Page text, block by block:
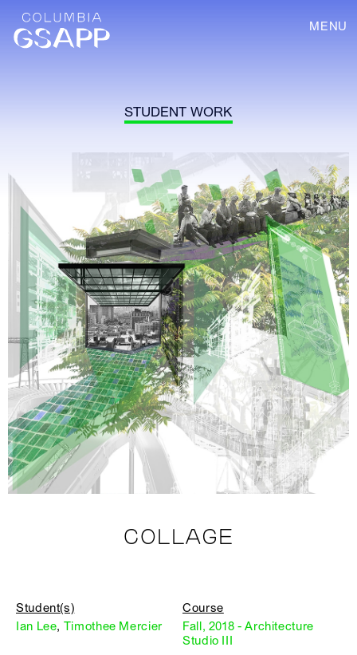
MENU
STUDENT WORK
COLLAGE
Student(s)
Ian Lee, Timothee Mercier
Course
Fall, 2018 - Architecture
Studio III